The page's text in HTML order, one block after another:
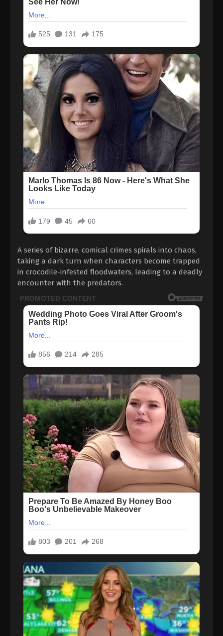
A series of bizarre, comical crimes spirals into chaos,
taking a dark turn when characters become trapped
in crocodile-infested floodwaters, leading to a deadly
encounter with the predators.